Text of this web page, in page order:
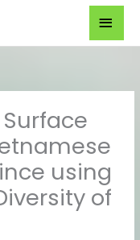
using
of